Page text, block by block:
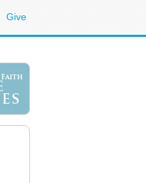
Give